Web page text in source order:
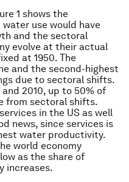
1 shows the
use would have
and the sectoral
evolve at their actual
at 1950. The
and the second-highest
due to sectoral shifts.
2010, up to 50% of
from sectoral shifts.
in the US as well
news, since services is
water productivity.
world economy
as the share of
increases.